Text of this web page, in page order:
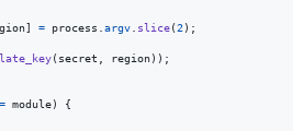
] = process argv slice(2 ) ;
( secret region) ) ;
module)
{